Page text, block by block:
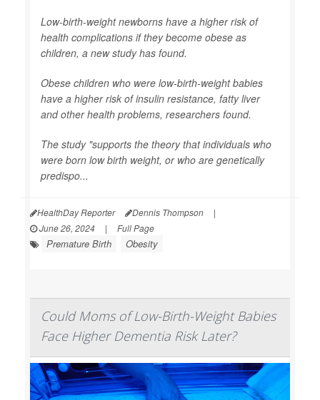
Low-birth-weight newborns have a higher risk of
health complications if they become obese as
children, a new study has found.
Obese children who were low-birth-weight babies
have a higher risk of insulin resistance, fatty liver
and other health problems, researchers found.
The study "supports the theory that individuals who
were born low birth weight, or who are genetically
predispo...
HealthDay Reporter Dennis Thompson
|
June 26, 2024
| Full Page
Premature Birth Obesity
Could Moms of Low-Birth-Weight Babies
Face Higher Dementia Risk Later?